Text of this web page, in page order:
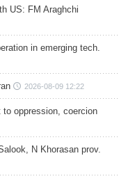
US: FM Araghchi
in emerging tech.
2026-08-09 12:22
to oppression, coercion
N Khorasan prov.